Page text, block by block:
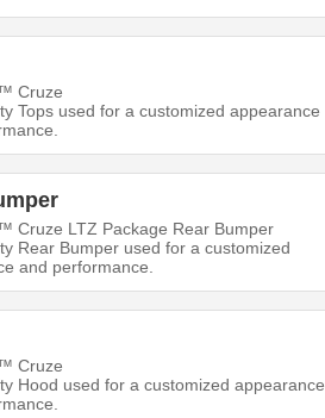
Cruze
Tops used for a customized appearance
Cruze LTZ Package Rear Bumper
Rear Bumper used for a customized
and performance.
Cruze
Hood used for a customized appearance